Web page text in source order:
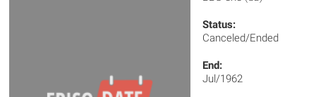
Status:
Canceled/Ended
End:
Jul/1962